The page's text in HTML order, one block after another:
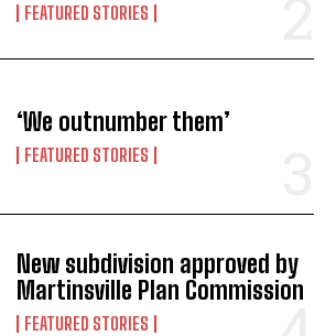
FEATURED STORIES
‘We outnumber them’
FEATURED STORIES
New subdivision approved by
Martinsville Plan Commission
FEATURED STORIES